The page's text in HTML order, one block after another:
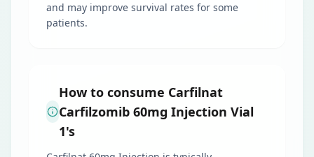
and may improve survival rates for some
patients.
How to consume Carfilnat
Carfilzomib 60mg Injection Vial
1's